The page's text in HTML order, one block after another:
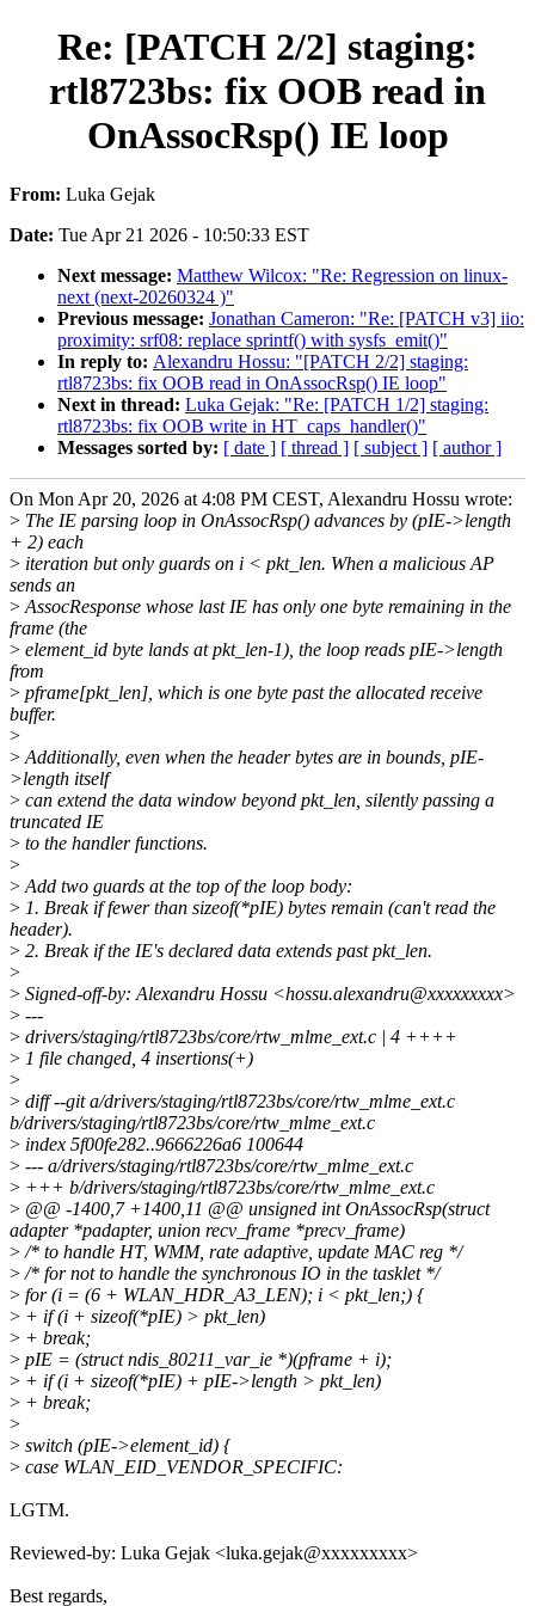
Re: [PATCH 2/2] staging:
rtl8723bs: fix OOB read in
OnAssocRsp() IE loop
From: Luka Gejak
Date: Tue Apr 21 2026 - 10:50:33 EST
Next message: Matthew Wilcox: "Re: Regression on linux-
next (next-20260324 )"
Previous message: Jonathan Cameron: "Re: [PATCH v3] iio:
proximity: srf08: replace sprintf() with sysfs_emit()"
In reply to: Alexandru Hossu: "[PATCH 2/2] staging:
rtl8723bs: fix OOB read in OnAssocRsp() IE loop"
Next in thread: Luka Gejak: "Re: [PATCH 1/2] staging:
rtl8723bs: fix OOB write in HT_caps_handler()"
Messages sorted by: [ date ] [ thread ] [ subject ] [ author ]
On Mon Apr 20, 2026 at 4:08 PM CEST, Alexandru Hossu wrote:
> The IE parsing loop in OnAssocRsp() advances by (pIE->length
+ 2) each
> iteration but only guards on i < pkt_len. When a malicious AP
sends an
> AssocResponse whose last IE has only one byte remaining in the
frame (the
> element_id byte lands at pkt_len-1), the loop reads pIE->length
from
> pframe[pkt_len], which is one byte past the allocated receive
buffer.
>
> Additionally, even when the header bytes are in bounds, pIE-
>length itself
> can extend the data window beyond pkt_len, silently passing a
truncated IE
> to the handler functions.
>
> Add two guards at the top of the loop body:
> 1. Break if fewer than sizeof(*pIE) bytes remain (can't read the
header).
> 2. Break if the IE's declared data extends past pkt_len.
>
> Signed-off-by: Alexandru Hossu <hossu.alexandru@xxxxxxxxx>
> ---
> drivers/staging/rtl8723bs/core/rtw_mlme_ext.c | 4 ++++
> 1 file changed, 4 insertions(+)
>
> diff --git a/drivers/staging/rtl8723bs/core/rtw_mlme_ext.c
b/drivers/staging/rtl8723bs/core/rtw_mlme_ext.c
> index 5f00fe282..9666226a6 100644
> --- a/drivers/staging/rtl8723bs/core/rtw_mlme_ext.c
> +++ b/drivers/staging/rtl8723bs/core/rtw_mlme_ext.c
> @@ -1400,7 +1400,11 @@ unsigned int OnAssocRsp(struct
adapter *padapter, union recv_frame *precv_frame)
> /* to handle HT, WMM, rate adaptive, update MAC reg */
> /* for not to handle the synchronous IO in the tasklet */
> for (i = (6 + WLAN_HDR_A3_LEN); i < pkt_len;) {
> + if (i + sizeof(*pIE) > pkt_len)
> + break;
> pIE = (struct ndis_80211_var_ie *)(pframe + i);
> + if (i + sizeof(*pIE) + pIE->length > pkt_len)
> + break;
>
> switch (pIE->element_id) {
> case WLAN_EID_VENDOR_SPECIFIC:
LGTM.
Reviewed-by: Luka Gejak <luka.gejak@xxxxxxxxx>
Best regards,